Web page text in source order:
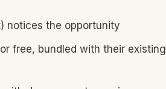
notices the opportunity
free, bundled with their existing